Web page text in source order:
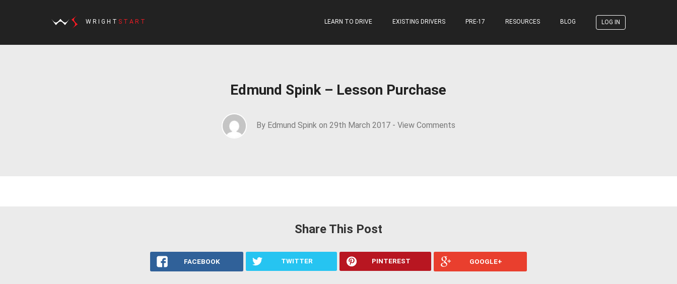
WRIGHT START LEARN TO DRIVE EXISTING DRIVERS PRE-17 RESOURCES BLOG LOG IN
Edmund Spink – Lesson Purchase
By Edmund Spink on 29th March 2017 - View Comments
Share This Post
FACEBOOK TWITTER PINTEREST GOOGLE+